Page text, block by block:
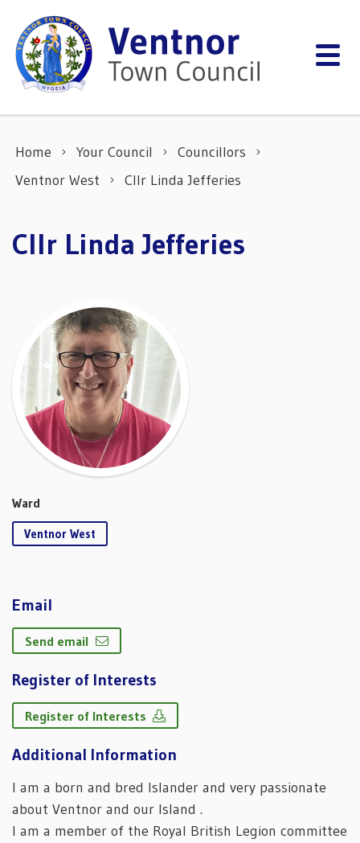
Home Your Council
Councillors
Ventnor West
Cllr Linda Jefferies
Cllr Linda Jefferies
Ward
Ventnor West
Email
Send email
Register of Interests
Register of Interests
Additional Information
I am a born and bred Islander and very passionate
about Ventnor and our Island .
I am a member of the Royal British Legion committee